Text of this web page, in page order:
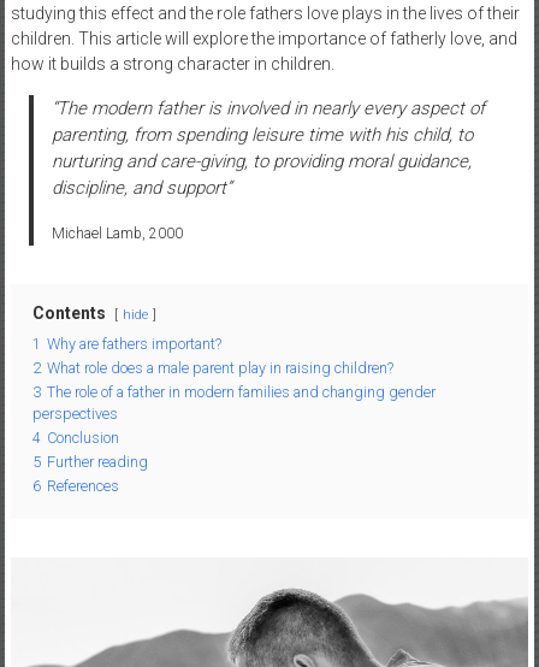
studying this effect and the role fathers love plays in the lives of their
children. This article will explore the importance of fatherly love, and
how it builds a strong character in children.
“The modern father is involved in nearly every aspect of
parenting, from spending leisure time with his child, to
nurturing and care-giving, to providing moral guidance,
discipline, and support”
Michael Lamb, 2000
Contents hide
1 Why are fathers important?
2 What role does a male parent play in raising children?
3 The role of a father in modern families and changing gender
perspectives
4 Conclusion
5 Further reading
6 References